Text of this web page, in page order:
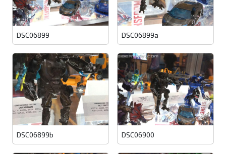
DSC06899 DSC06899a
DSC06899b DSC06900